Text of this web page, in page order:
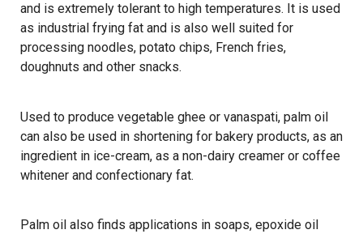
and is extremely tolerant to high temperatures. It is used
as industrial frying fat and is also well suited for
processing noodles, potato chips, French fries,
doughnuts and other snacks.
Used to produce vegetable ghee or vanaspati, palm oil
can also be used in shortening for bakery products, as an
ingredient in ice-cream, as a non-dairy creamer or coffee
whitener and confectionary fat.
Palm oil also finds applications in soaps, epoxide oil